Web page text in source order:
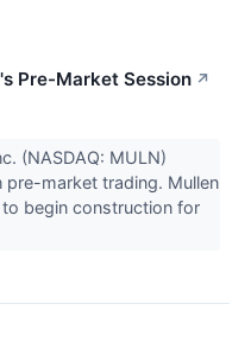
Pre-Market Session ↗
(NASDAQ: MULN)
pre-market trading. Mullen
begin construction for